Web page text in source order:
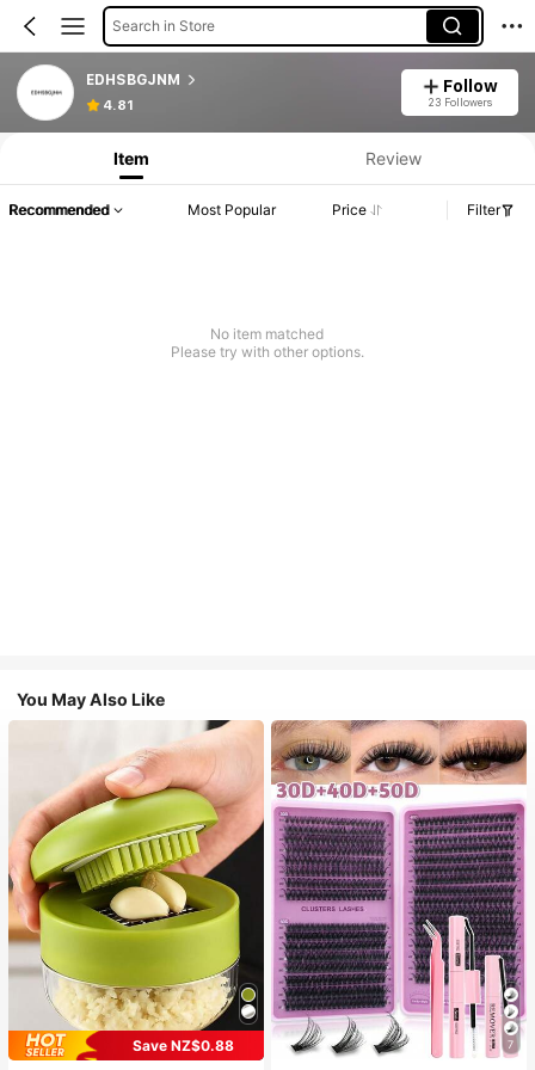
Search in Store
EDHSBGJNM
4.81
Follow
23 Followers
Item Review
Recommended Most Popular Price Filter
No item matched
Please try with other options.
You May Also Like
Save NZ$0.88
7